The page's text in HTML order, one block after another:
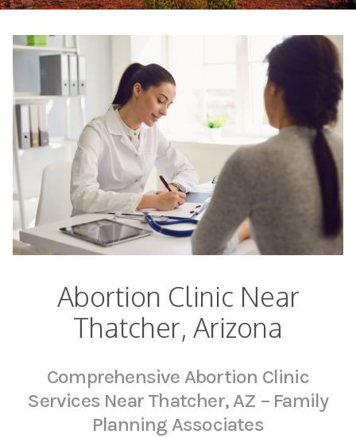
Abortion Clinic Near
Thatcher, Arizona
Comprehensive Abortion Clinic
Services Near Thatcher, AZ – Family
Planning Associates